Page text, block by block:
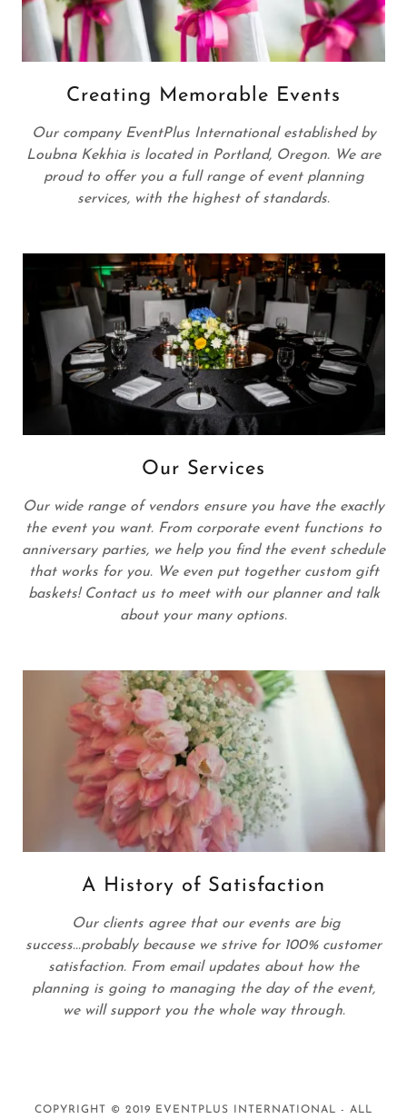
Creating Memorable Events
Our company EventPlus International established by
Loubna Kekhia is located in Portland, Oregon. We are
proud to offer you a full range of event planning
services, with the highest of standards.
Our Services
Our wide range of vendors ensure you have the exactly
the event you want. From corporate event functions to
anniversary parties, we help you find the event schedule
that works for you. We even put together custom gift
baskets! Contact us to meet with our planner and talk
about your many options.
A History of Satisfaction
Our clients agree that our events are big
success...probably because we strive for 100% customer
satisfaction. From email updates about how the
planning is going to managing the day of the event,
we will support you the whole way through.
COPYRIGHT © 2019 EVENTPLUS INTERNATIONAL - ALL